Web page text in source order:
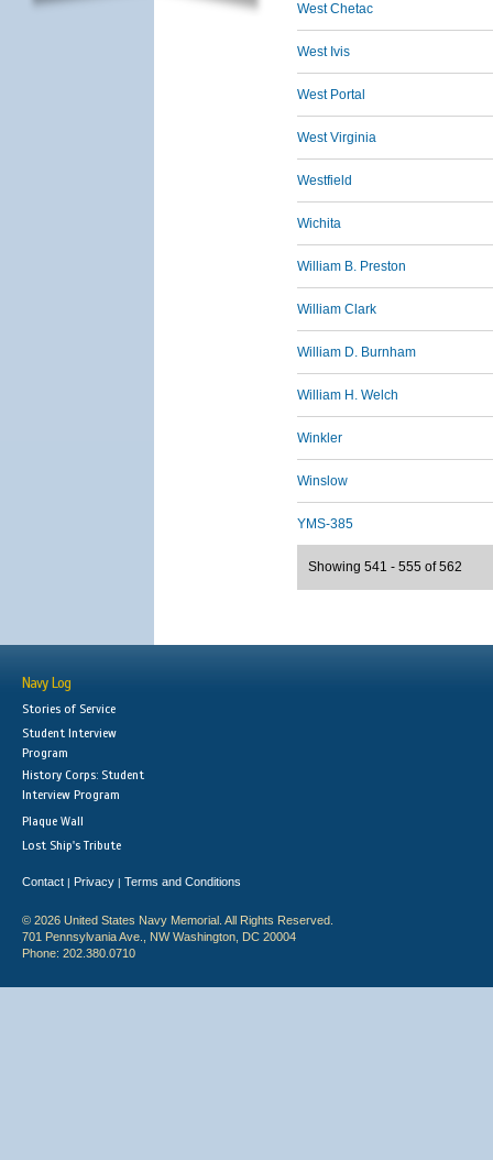
West Chetac
West Ivis
West Portal
West Virginia
Westfield
Wichita
William B. Preston
William Clark
William D. Burnham
William H. Welch
Winkler
Winslow
YMS-385
Showing 541 - 555 of 562
Navy Log
Stories of Service
Student Interview
Program
History Corps: Student
Interview Program
Plaque Wall
Lost Ship's Tribute
Contact | Privacy | Terms and Conditions
© 2026 United States Navy Memorial. All Rights Reserved.
701 Pennsylvania Ave., NW Washington, DC 20004
Phone: 202.380.0710